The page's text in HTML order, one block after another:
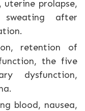
uterine prolapse,
sweating after
retention of
the five
dysfunction,
blood, nausea,